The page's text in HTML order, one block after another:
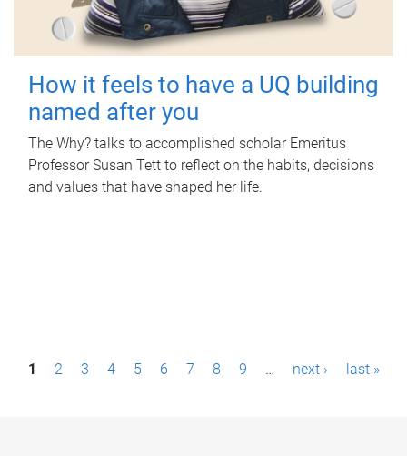
How it feels to have a UQ building
named after you
The Why? talks to accomplished scholar Emeritus
Professor Susan Tett to reflect on the habits, decisions
and values that have shaped her life.
P1 2 3 4 5 6 7 8 9 … next › last »